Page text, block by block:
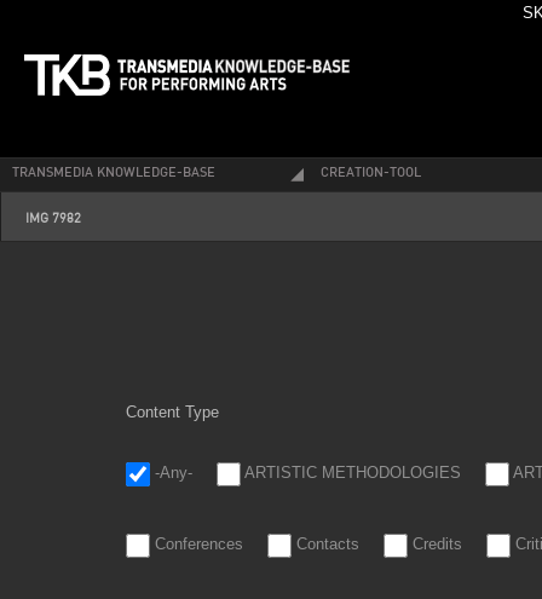
Content Type
-Any- ARTISTIC METHODOLOGIES
Conferences Contacts Credits
TRANSMEDIA KNOWLEDGE-BASE CREATION-TOOL
IMG 7982
img_7982.jpg